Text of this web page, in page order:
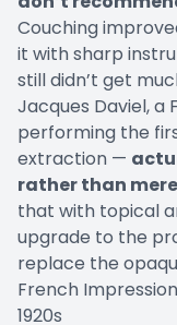
Couching
it with sharp
still didn’t get
Jacques Daviel, a
performing the
extraction —
rather than
that with topical
upgrade to the
replace the
French
1920s